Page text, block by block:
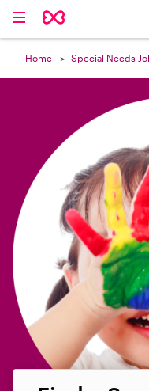
Home Special Needs